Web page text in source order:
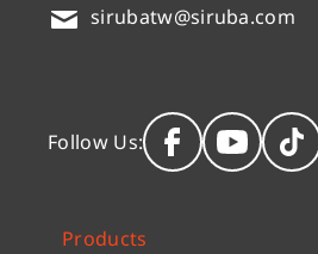
sirubatw@siruba.com
Follow Us:
Products